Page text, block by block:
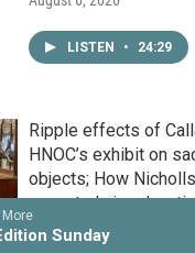
More
Sunday
LISTEN • 24:29
Ripple effects of
HNOC’s exhibit on
objects; How
a master's in
attainable